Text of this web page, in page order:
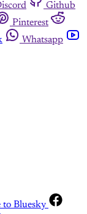
Github
Pinterest
Whatsapp
to Bluesky